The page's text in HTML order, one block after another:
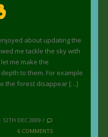
about updating the
me tackle the sky with
me make the
to them. For example
the forest disappear […]
12TH DEC 2009 /
6 COMMENTS